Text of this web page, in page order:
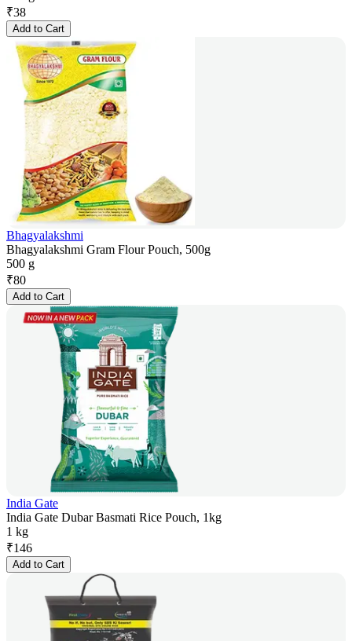
₹38
Add to Cart
Bhagyalakshmi
Bhagyalakshmi Gram Flour Pouch, 500g
500 g
₹80
Add to Cart
India Gate
India Gate Dubar Basmati Rice Pouch, 1kg
1 kg
₹146
Add to Cart